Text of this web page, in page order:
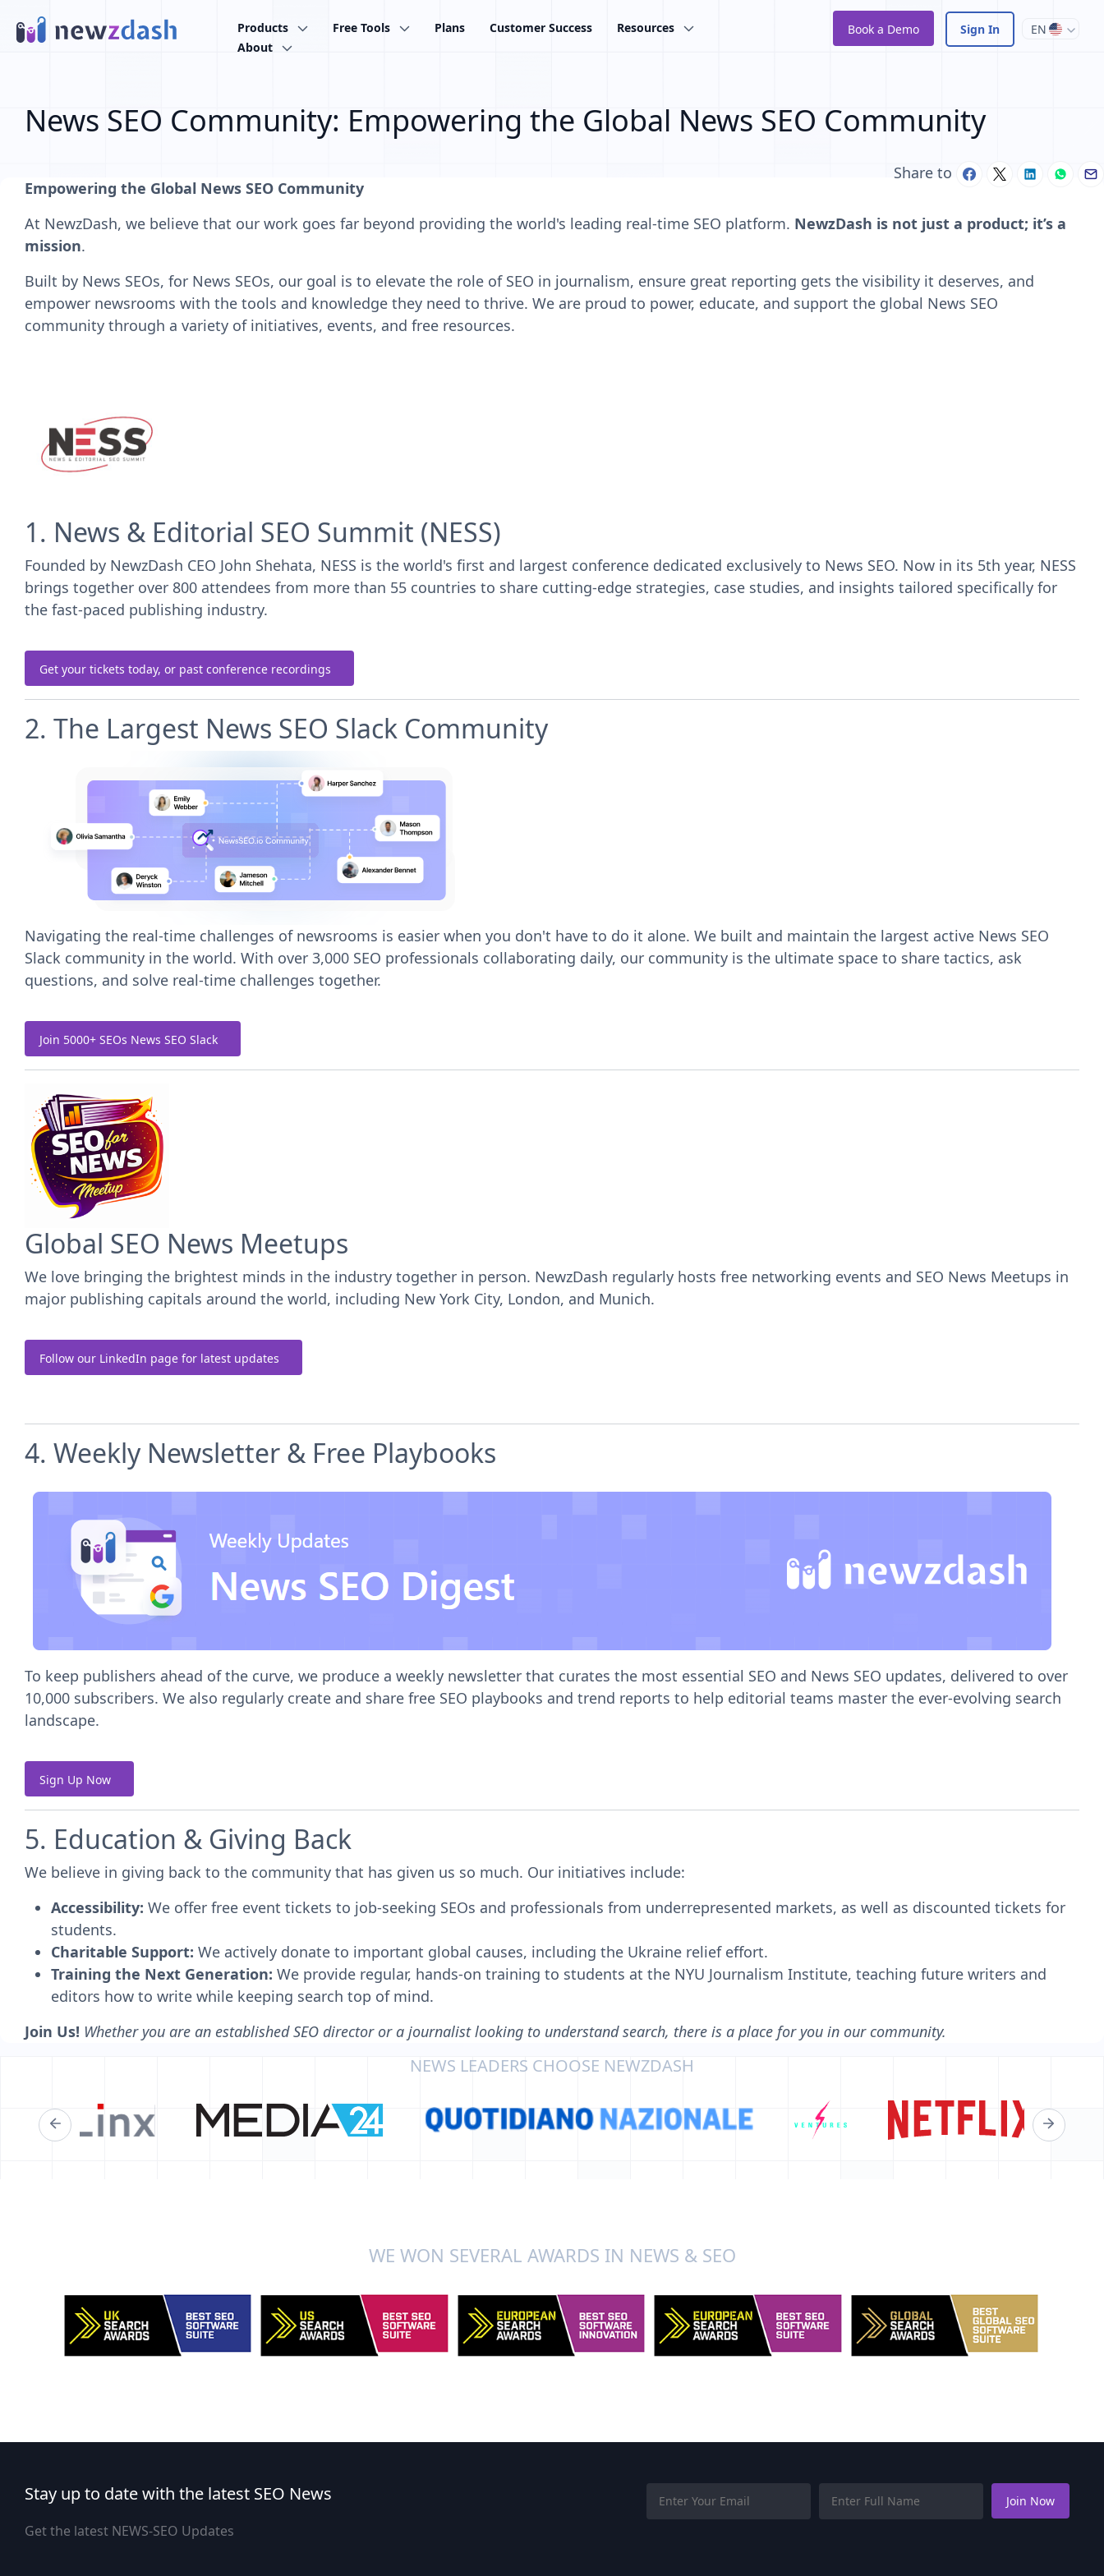
Products
Free Tools Plans Customer Success
Resources
About
Book a Demo Sign In EN
News SEO Community: Empowering the Global News SEO Community
Share to
Empowering the Global News SEO Community
At NewzDash, we believe that our work goes far beyond providing the world's leading real-time SEO platform. NewzDash is not just a product; it’s a
mission.
Built by News SEOs, for News SEOs, our goal is to elevate the role of SEO in journalism, ensure great reporting gets the visibility it deserves, and
empower newsrooms with the tools and knowledge they need to thrive. We are proud to power, educate, and support the global News SEO
community through a variety of initiatives, events, and free resources.
1. News & Editorial SEO Summit (NESS)
Founded by NewzDash CEO John Shehata, NESS is the world's first and largest conference dedicated exclusively to News SEO. Now in its 5th year, NESS
brings together over 800 attendees from more than 55 countries to share cutting-edge strategies, case studies, and insights tailored specifically for
the fast-paced publishing industry.
Get your tickets today, or past conference recordings
2. The Largest News SEO Slack Community
Navigating the real-time challenges of newsrooms is easier when you don't have to do it alone. We built and maintain the largest active News SEO
Slack community in the world. With over 3,000 SEO professionals collaborating daily, our community is the ultimate space to share tactics, ask
questions, and solve real-time challenges together.
Join 5000+ SEOs News SEO Slack
Global SEO News Meetups
We love bringing the brightest minds in the industry together in person. NewzDash regularly hosts free networking events and SEO News Meetups in
major publishing capitals around the world, including New York City, London, and Munich.
Follow our LinkedIn page for latest updates
4. Weekly Newsletter & Free Playbooks
To keep publishers ahead of the curve, we produce a weekly newsletter that curates the most essential SEO and News SEO updates, delivered to over
10,000 subscribers. We also regularly create and share free SEO playbooks and trend reports to help editorial teams master the ever-evolving search
landscape.
Sign Up Now
5. Education & Giving Back
We believe in giving back to the community that has given us so much. Our initiatives include:
Accessibility: We offer free event tickets to job-seeking SEOs and professionals from underrepresented markets, as well as discounted tickets for
students.
Charitable Support: We actively donate to important global causes, including the Ukraine relief effort.
Training the Next Generation: We provide regular, hands-on training to students at the NYU Journalism Institute, teaching future writers and
editors how to write while keeping search top of mind.
Join Us! Whether you are an established SEO director or a journalist looking to understand search, there is a place for you in our community.
NEWS LEADERS CHOOSE NEWZDASH
WE WON SEVERAL AWARDS IN NEWS & SEO
Stay up to date with the latest SEO News
Get the latest NEWS-SEO Updates